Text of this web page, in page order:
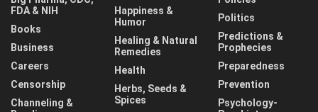
FDA & NIH
Books
Business
Careers
Censorship
Channeling &
Happiness &
Humor
Healing & Natural
Remedies
Health
Herbs, Seeds &
Spices
Politics
Predictions &
Prophecies
Preparedness
Prevention
Psychology-